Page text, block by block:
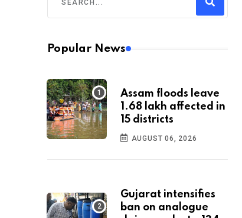
Popular News
Assam floods leave
1.68 lakh affected in
15 districts
AUGUST 06, 2026
Gujarat intensifies
ban on analogue